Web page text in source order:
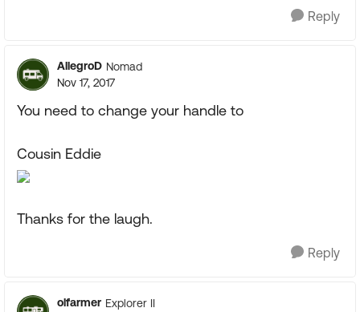
Reply
AllegroD Nomad
Nov 17, 2017
You need to change your handle to
Cousin Eddie
Thanks for the laugh.
Reply
olfarmer Explorer II